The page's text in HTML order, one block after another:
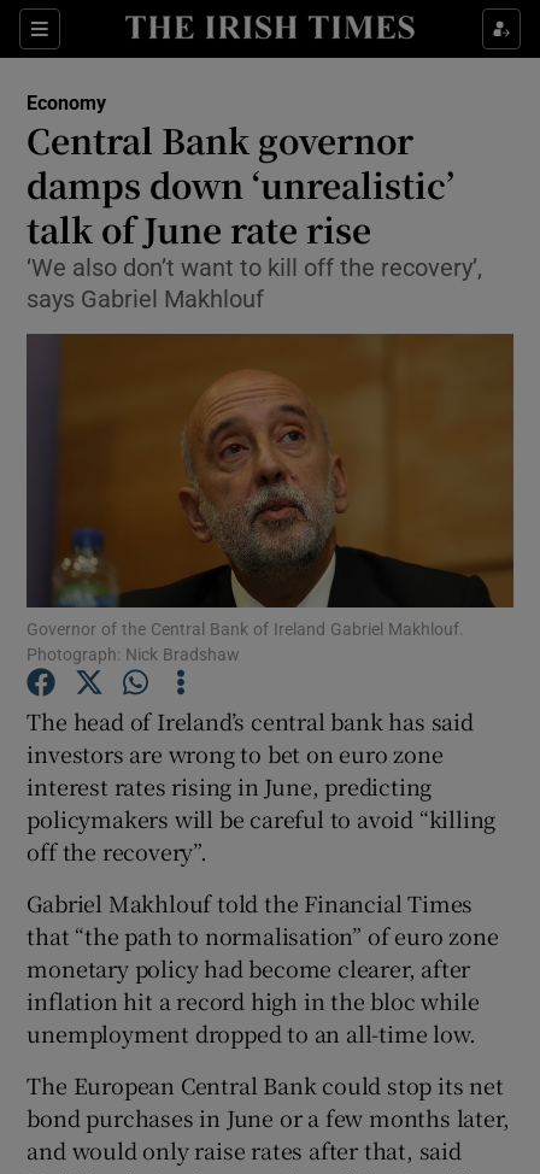
Sections
Show Food sub sections
Show Life & Style sub sections
Show Environment sub sections
Show Science sub sections
Show Podcasts sub sections
Show Gaeilge sub sections
Show History sub sections
Economy
Central Bank governor
damps down ‘unrealistic’
talk of June rate rise
‘We also don’t want to kill off the recovery’,
says Gabriel Makhlouf
Governor of the Central Bank of Ireland Gabriel Makhlouf.
Photograph: Nick Bradshaw
The head of Ireland’s central bank has said
investors are wrong to bet on euro zone
interest rates rising in June, predicting
policymakers will be careful to avoid “killing
off the recovery”.
Gabriel Makhlouf told the Financial Times
that “the path to normalisation” of euro zone
monetary policy had become clearer, after
inflation hit a record high in the bloc while
unemployment dropped to an all-time low.
The European Central Bank could stop its net
bond purchases in June or a few months later,
and would only raise rates after that, said